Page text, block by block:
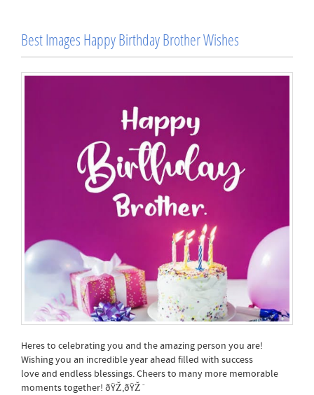
Best Images Happy Birthday Brother Wishes
Heres to celebrating you and the amazing person you are!
Wishing you an incredible year ahead filled with success
love and endless blessings. Cheers to many more memorable
moments together! ðŸŽ‚ðŸŽˆ